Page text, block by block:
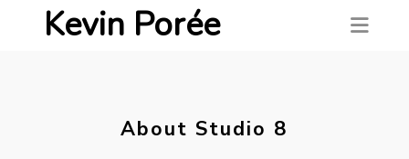
Kevin Porée
About Studio 8